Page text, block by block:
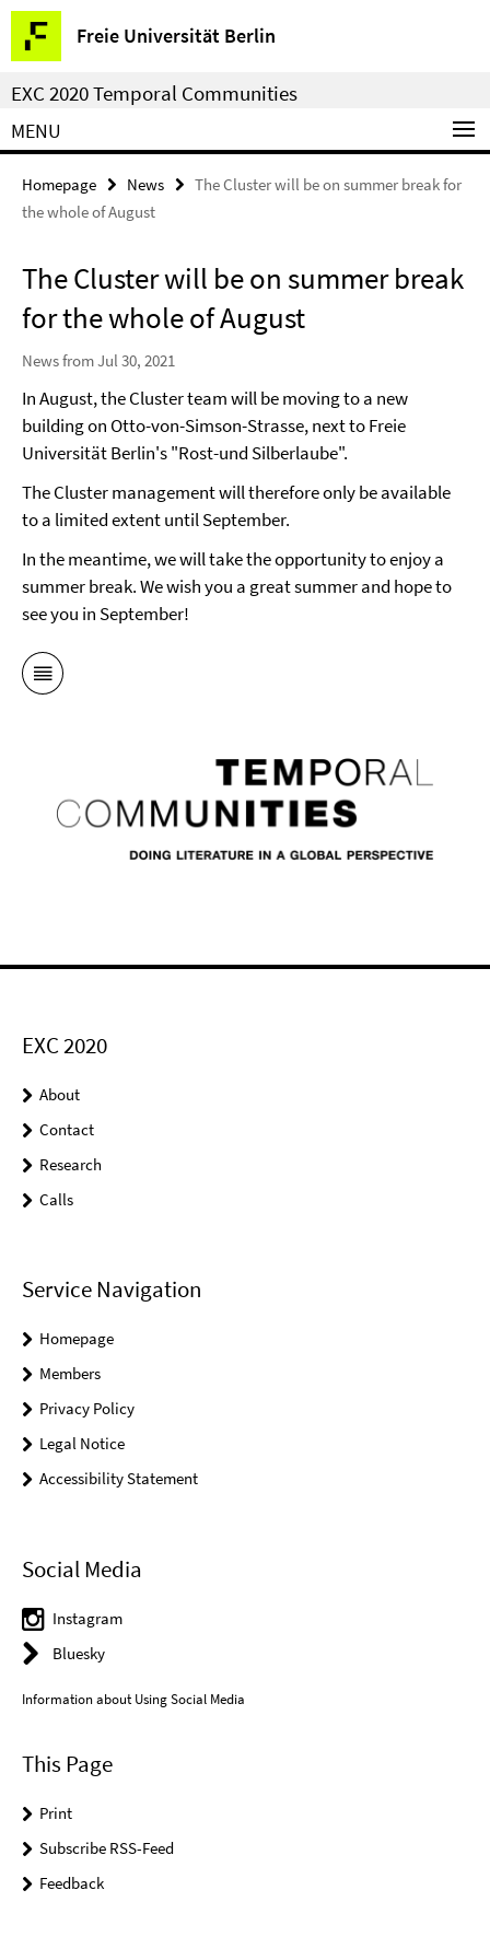
Springe
direkt
zu
Inhalt
Freie Universität Berlin
Service
Navigation
EXC 2020 Temporal Communities
MENU
Homepage News
The Cluster will be on summer break for
the whole of August
The Cluster will be on summer break
for the whole of August
News from Jul 30, 2021
In August, the Cluster team will be moving to a new
building on Otto-von-Simson-Strasse, next to Freie
Universität Berlin's "Rost-und Silberlaube".
The Cluster management will therefore only be available
to a limited extent until September.
In the meantime, we will take the opportunity to enjoy a
summer break. We wish you a great summer and hope to
see you in September!
EXC 2020
About
Contact
Research
Calls
Service Navigation
Homepage
Members
Privacy Policy
Legal Notice
Accessibility Statement
Social Media
Instagram
Bluesky
Information about Using Social Media
This Page
Print
Subscribe RSS-Feed
Feedback